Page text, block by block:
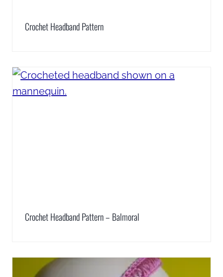
Crochet Headband Pattern
Crochet Headband Pattern – Balmoral